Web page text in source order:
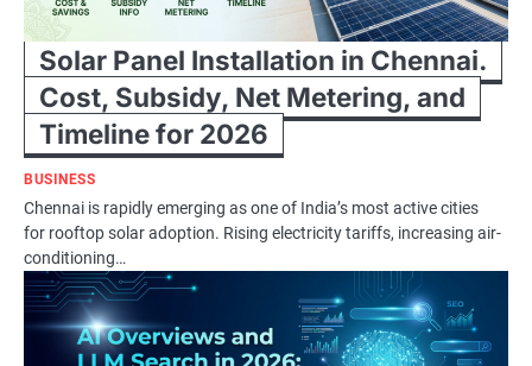
Solar Panel Installation in Chennai.
Cost, Subsidy, Net Metering, and
Timeline for 2026
BUSINESS
Chennai is rapidly emerging as one of India’s most active cities
for rooftop solar adoption. Rising electricity tariffs, increasing air-
conditioning…